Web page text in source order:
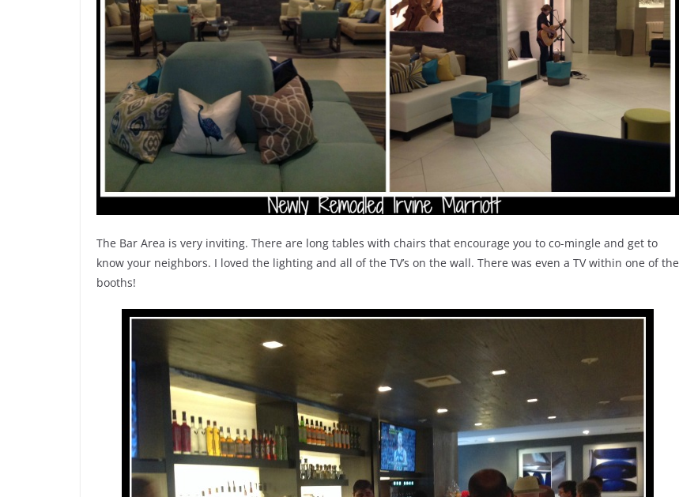
The Bar Area is very inviting. There are long tables with chairs that encourage you to co-mingle and get to
know your neighbors. I loved the lighting and all of the TV’s on the wall. There was even a TV within one of the
booths!